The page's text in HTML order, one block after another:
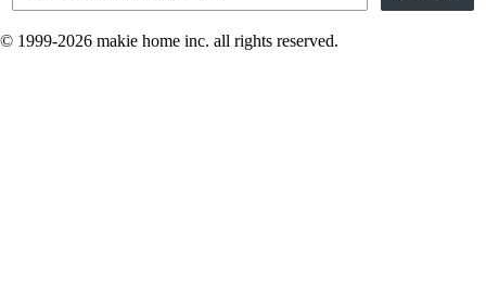
© 1999-2026 makie home inc. all rights reserved.